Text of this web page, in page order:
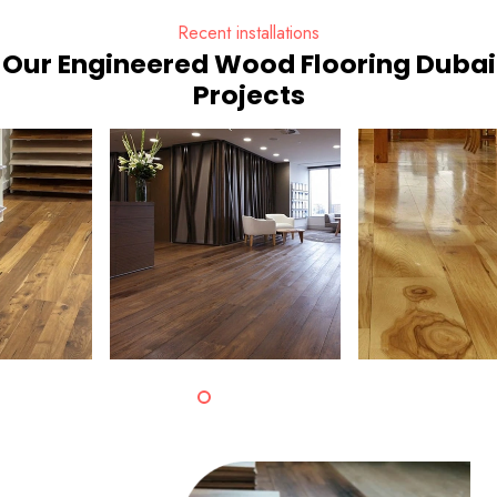
Recent installations
Our Engineered Wood Flooring Dubai
Projects